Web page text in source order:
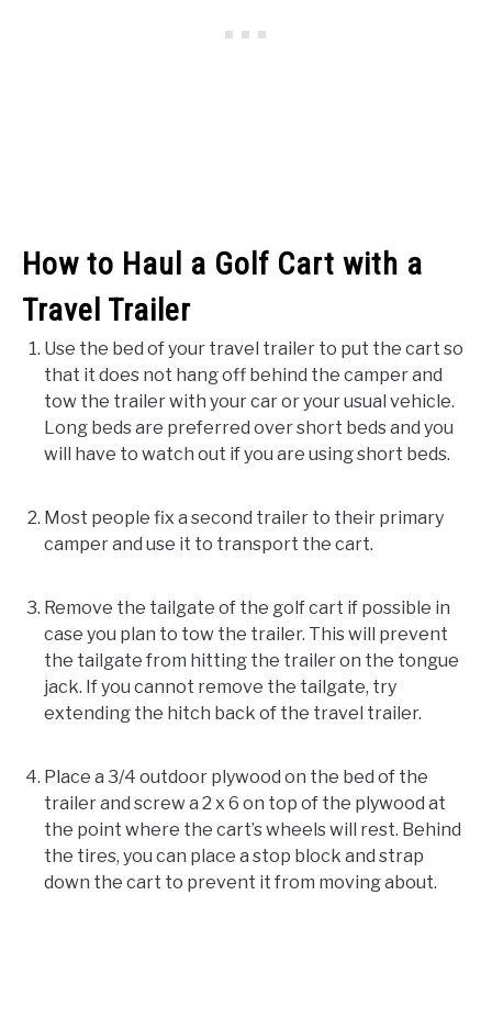
How to Haul a Golf Cart with a
Travel Trailer
Use the bed of your travel trailer to put the cart so
that it does not hang off behind the camper and
tow the trailer with your car or your usual vehicle.
Long beds are preferred over short beds and you
will have to watch out if you are using short beds.
Most people fix a second trailer to their primary
camper and use it to transport the cart.
Remove the tailgate of the golf cart if possible in
case you plan to tow the trailer. This will prevent
the tailgate from hitting the trailer on the tongue
jack. If you cannot remove the tailgate, try
extending the hitch back of the travel trailer.
Place a 3/4 outdoor plywood on the bed of the
trailer and screw a 2 x 6 on top of the plywood at
the point where the cart’s wheels will rest. Behind
the tires, you can place a stop block and strap
down the cart to prevent it from moving about.